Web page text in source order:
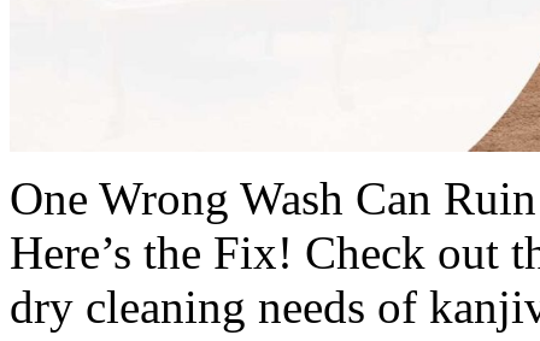
One Wrong Wash Can
Here’s the Fix! Check out
dry cleaning needs of